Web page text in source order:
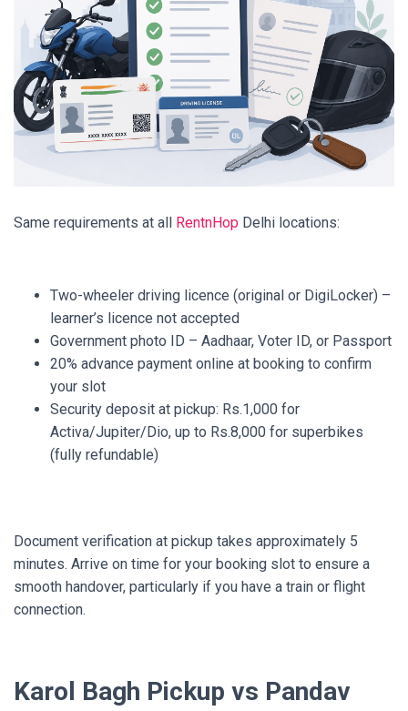
Same requirements at all RentnHop Delhi locations:
Two-wheeler driving licence (original or DigiLocker) –
learner’s licence not accepted
Government photo ID – Aadhaar, Voter ID, or Passport
20% advance payment online at booking to confirm
your slot
Security deposit at pickup: Rs.1,000 for
Activa/Jupiter/Dio, up to Rs.8,000 for superbikes
(fully refundable)
Document verification at pickup takes approximately 5
minutes. Arrive on time for your booking slot to ensure a
smooth handover, particularly if you have a train or flight
connection.
Karol Bagh Pickup vs Pandav